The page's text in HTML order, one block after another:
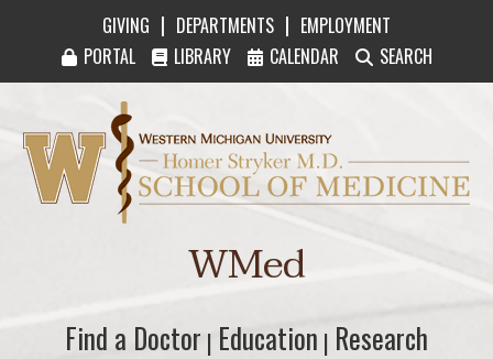
GIVING | DEPARTMENTS | EMPLOYMENT
PORTAL
LIBRARY CALENDAR SEARCH
Western Michigan University Homer Stryker
WMed
Find a Doctor
Find a Doctor | Education
Education | Research
Research